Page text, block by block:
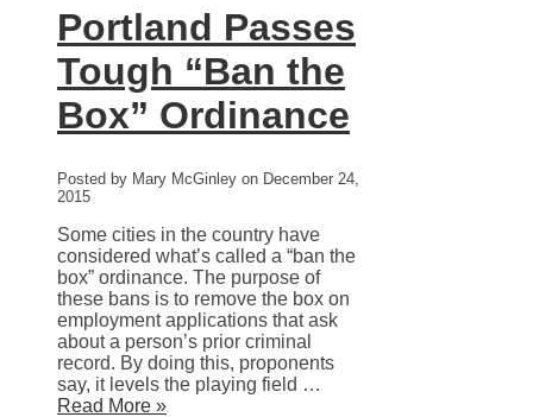
Portland Passes
Tough “Ban the
Box” Ordinance
Posted by Mary McGinley on December 24,
2015
Some cities in the country have
considered what’s called a “ban the
box” ordinance. The purpose of
these bans is to remove the box on
employment applications that ask
about a person’s prior criminal
record. By doing this, proponents
say, it levels the playing field …
Read More »